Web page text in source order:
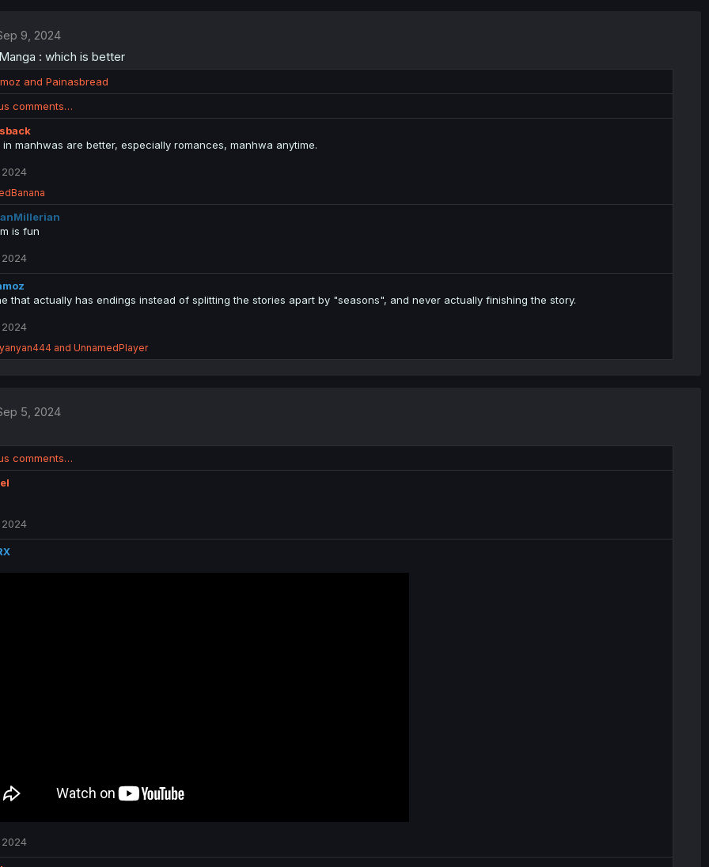
9, 2024
: which is better
and Painasbread
comments…
in manhwas are better, especially romances, manhwa anytime.
is fun
that actually has endings instead of splitting the stories apart by "seasons", and never actually finishing the story.
and UnnamedPlayer
5, 2024
comments…